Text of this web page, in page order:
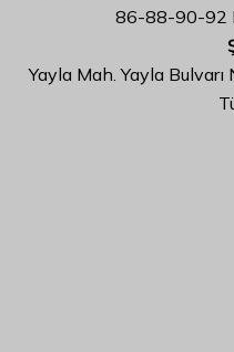
86-88-90-92
Yayla Mah. Yayla